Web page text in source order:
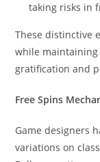
taking risks in
These distinctive
while
gratification and
Free Spins
Game designers
variations on